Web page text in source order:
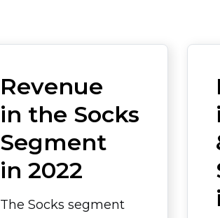
Revenue
in the Socks
Segment
in 2022
The Socks segment